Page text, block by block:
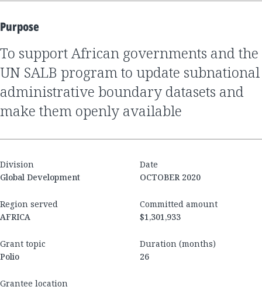
Purpose
to support African governments and the
UN SALB program to update subnational
administrative boundary datasets and
make them openly available
Division
Global Development
Date
OCTOBER 2020
Region served
AFRICA
Committed amount
$1,301,933
Grant topic
Polio
Duration (months)
26
Grantee location